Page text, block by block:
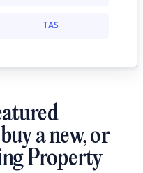
TAS
a new, or
Property